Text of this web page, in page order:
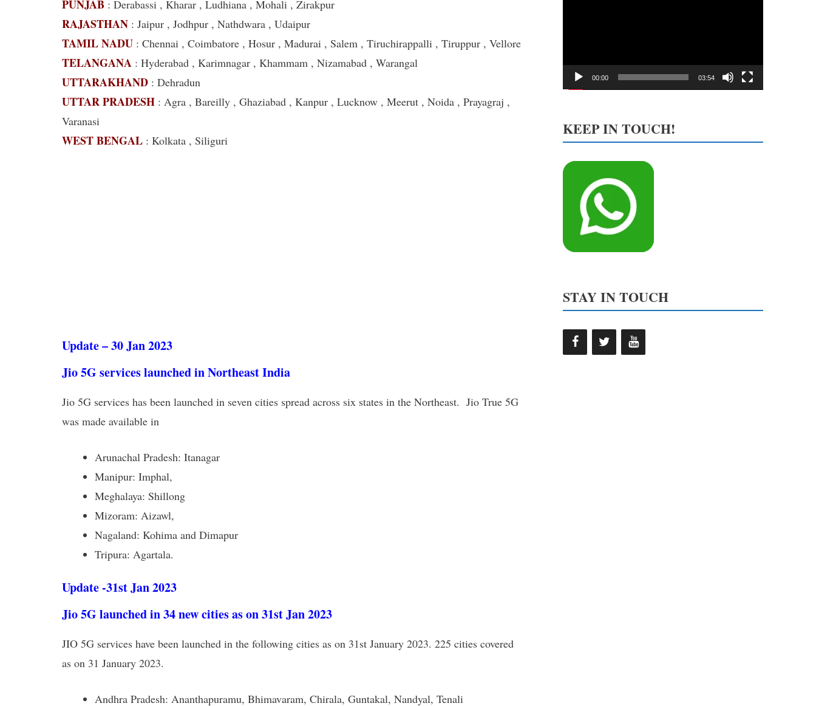
PUNJAB : Derabassi , Kharar , Ludhiana , Mohali , Zirakpur
RAJASTHAN : Jaipur , Jodhpur , Nathdwara , Udaipur
TAMIL NADU : Chennai , Coimbatore , Hosur , Madurai , Salem , Tiruchirappalli , Tiruppur , Vellore
TELANGANA : Hyderabad , Karimnagar , Khammam , Nizamabad , Warangal
UTTARAKHAND : Dehradun
UTTAR PRADESH : Agra , Bareilly , Ghaziabad , Kanpur , Lucknow , Meerut , Noida , Prayagraj ,
Varanasi
WEST BENGAL : Kolkata , Siliguri
Update – 30 Jan 2023
Jio 5G services launched in Northeast India
Jio 5G services has been launched in seven cities spread across six states in the Northeast. Jio True 5G
was made available in
Arunachal Pradesh: Itanagar
Manipur: Imphal,
Meghalaya: Shillong
Mizoram: Aizawl,
Nagaland: Kohima and Dimapur
Tripura: Agartala.
Update -31st Jan 2023
Jio 5G launched in 34 new cities as on 31st Jan 2023
JIO 5G services have been launched in the following cities as on 31st January 2023. 225 cities covered
as on 31 January 2023.
Andhra Pradesh: Ananthapuramu, Bhimavaram, Chirala, Guntakal, Nandyal, Tenali
00:00 03:54
KEEP IN TOUCH!
STAY IN TOUCH